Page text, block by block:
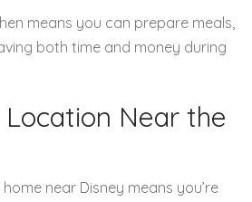
means you can prepare meals,
both time and money during
Near the
near Disney means you’re